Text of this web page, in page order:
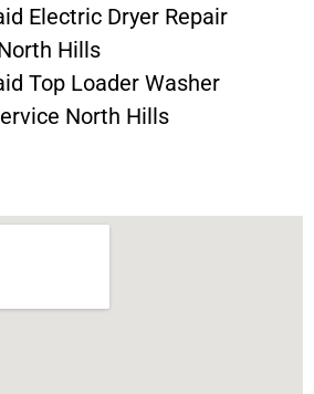
Electric Dryer Repair
Hills
Top Loader Washer
North Hills